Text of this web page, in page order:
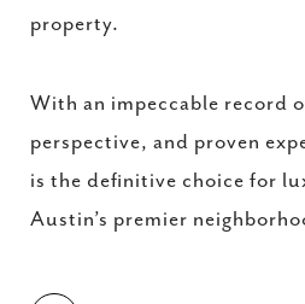
property.
With an impeccable record
perspective, and proven
is the definitive choice for
Austin’s premier